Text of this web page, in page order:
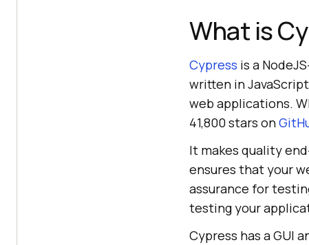
What is
Cypress is a
written in
web applications.
41,800 stars on
It makes quality
ensures that your
assurance for
testing your
Cypress has a GUI